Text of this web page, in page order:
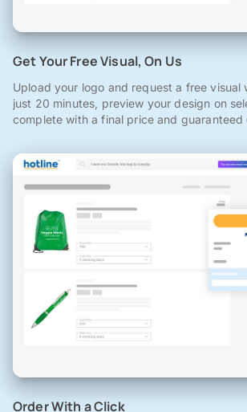
Get Your Free Visual, On Us
Upload your logo and request a free visual
just 20 minutes, preview your design on
complete with a final price and guaranteed
Order With a Click